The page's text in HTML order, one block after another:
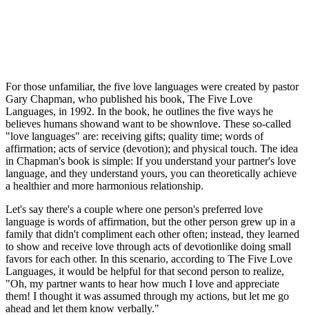
For those unfamiliar, the five love languages were created by pastor
Gary Chapman, who published his book, The Five Love
Languages, in 1992. In the book, he outlines the five ways he
believes humans showand want to be shownlove. These so-called
"love languages" are: receiving gifts; quality time; words of
affirmation; acts of service (devotion); and physical touch. The idea
in Chapman's book is simple: If you understand your partner's love
language, and they understand yours, you can theoretically achieve
a healthier and more harmonious relationship.
Let's say there's a couple where one person's preferred love
language is words of affirmation, but the other person grew up in a
family that didn't compliment each other often; instead, they learned
to show and receive love through acts of devotionlike doing small
favors for each other. In this scenario, according to The Five Love
Languages, it would be helpful for that second person to realize,
"Oh, my partner wants to hear how much I love and appreciate
them! I thought it was assumed through my actions, but let me go
ahead and let them know verbally."